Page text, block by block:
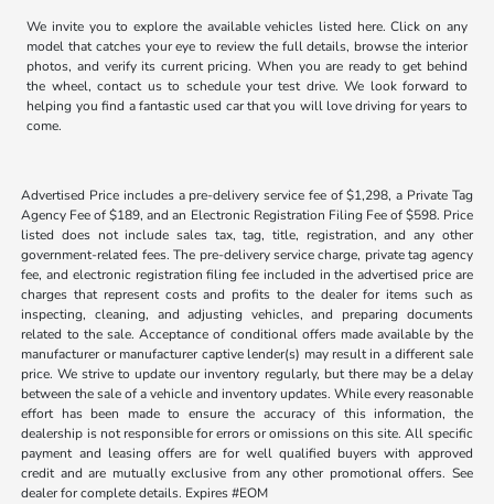
We invite you to explore the available vehicles listed here. Click on any
model that catches your eye to review the full details, browse the interior
photos, and verify its current pricing. When you are ready to get behind
the wheel, contact us to schedule your test drive. We look forward to
helping you find a fantastic used car that you will love driving for years to
come.
Advertised Price includes a pre-delivery service fee of $1,298, a Private Tag
Agency Fee of $189, and an Electronic Registration Filing Fee of $598. Price
listed does not include sales tax, tag, title, registration, and any other
government-related fees. The pre-delivery service charge, private tag agency
fee, and electronic registration filing fee included in the advertised price are
charges that represent costs and profits to the dealer for items such as
inspecting, cleaning, and adjusting vehicles, and preparing documents
related to the sale. Acceptance of conditional offers made available by the
manufacturer or manufacturer captive lender(s) may result in a different sale
price. We strive to update our inventory regularly, but there may be a delay
between the sale of a vehicle and inventory updates. While every reasonable
effort has been made to ensure the accuracy of this information, the
dealership is not responsible for errors or omissions on this site. All specific
payment and leasing offers are for well qualified buyers with approved
credit and are mutually exclusive from any other promotional offers. See
dealer for complete details. Expires #EOM